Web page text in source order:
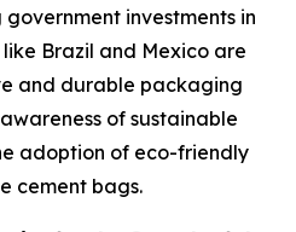
investments in
Brazil and Mexico are
and durable packaging
of sustainable
adoption of eco-friendly
cement bags.